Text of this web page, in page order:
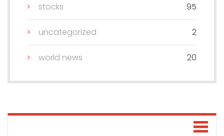
stocks 95
uncategorized 2
world news 20